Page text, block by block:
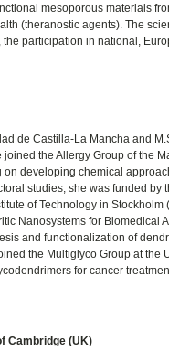
mesoporous materials
(theranostic agents). The
participation in national,
de Castilla-La Mancha and
the Allergy Group of the
developing chemical
studies, she was funded by
of Technology in
Nanosystems for Biomedical
and functionalization of
the Multiglyco Group at the
for cancer
Cambridge (UK)